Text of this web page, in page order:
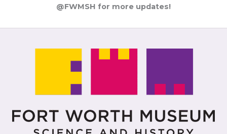
@FWMSH for more updates!